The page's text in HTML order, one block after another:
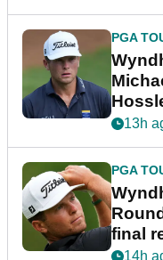
PGA
13h
PGA
final
event
14h